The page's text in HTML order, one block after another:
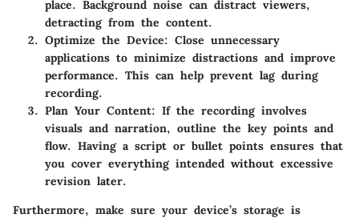
place. Background noise can distract viewers,
detracting from the content.
Optimize the Device: Close unnecessary
applications to minimize distractions and improve
performance. This can help prevent lag during
recording.
Plan Your Content: If the recording involves
visuals and narration, outline the key points and
flow. Having a script or bullet points ensures that
you cover everything intended without excessive
revision later.
Furthermore, make sure your device’s storage is